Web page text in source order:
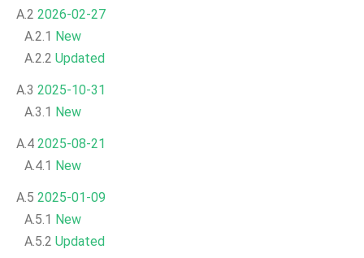
A.2 2026-02-27
A.2.1 New
A.2.2 Updated
A.3 2025-10-31
A.3.1 New
A.4 2025-08-21
A.4.1 New
A.5 2025-01-09
A.5.1 New
A.5.2 Updated